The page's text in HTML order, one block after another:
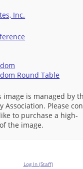
Inc.
Round Table
image is managed by
Association. Please
to purchase a high-
the image.
Log In (Staff)